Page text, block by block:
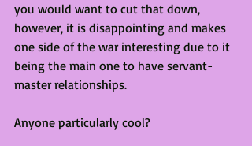
you would want to cut that down,
however, it is disappointing and makes
one side of the war interesting due to it
being the main one to have servant-
master relationships.
Anyone particularly cool?